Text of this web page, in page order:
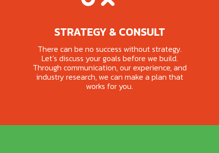
STRATEGY & CONSULT
There can be no success without strategy.
Let’s discuss your goals before we build.
Through communication, our experience, and
industry research, we can make a plan that
works for you.